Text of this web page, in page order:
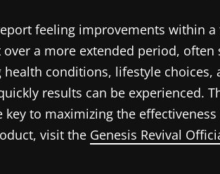
feeling improvements within
a more extended period,
conditions, lifestyle choices,
results can be experienced.
to maximizing the
visit the Genesis Revival